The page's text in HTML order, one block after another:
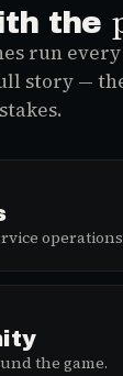
the
run every
story —
the game.